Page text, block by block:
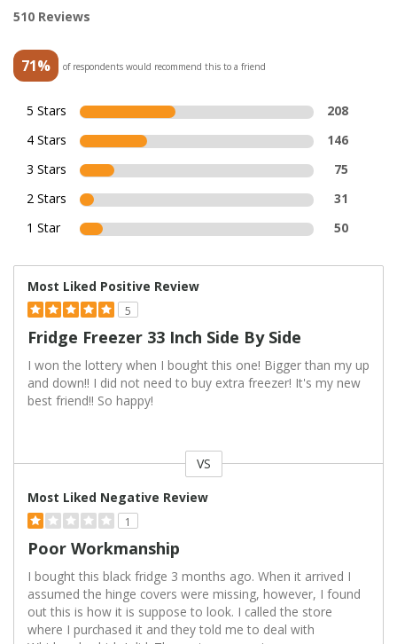
510 Reviews
71% of respondents would recommend this to a friend
5 Stars
208
4 Stars
146
3 Stars
75
2 Stars
31
1 Star
50
Most Liked Positive Review
5
Fridge Freezer 33 Inch Side By Side
I won the lottery when I bought this one! Bigger than my up
and down!! I did not need to buy extra freezer! It's my new
best friend!! So happy!
VS
Most Liked Negative Review
1
Poor Workmanship
I bought this black fridge 3 months ago. When it arrived I
assumed the hinge covers were missing, however, I found
out this is how it is suppose to look. I called the store
where I purchased it and they told me to deal with